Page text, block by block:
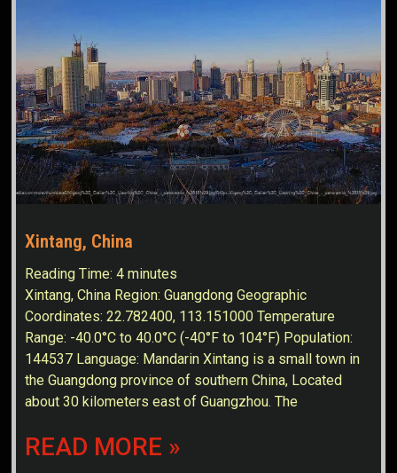
Xintang, China
Reading Time:4 minutes
Xintang, China Region: Guangdong Geographic
Coordinates: 22.782400, 113.151000 Temperature
Range: -40.0°C to 40.0°C (-40°F to 104°F) Population:
144537 Language: Mandarin Xintang is a small town in
the Guangdong province of southern China, Located
about 30 kilometers east of Guangzhou. The
READ MORE »